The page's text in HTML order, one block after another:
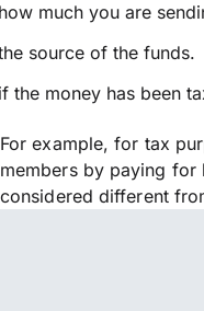
much you are
source of the funds.
the money has been
For example, for tax
members by paying for
considered different